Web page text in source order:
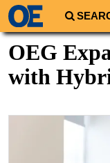
Regions
North
South
OEG
with